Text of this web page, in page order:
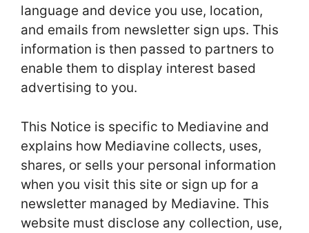
language and device you use, location,
and emails from newsletter sign ups. This
information is then passed to partners to
enable them to display interest based
advertising to you.
This Notice is specific to Mediavine and
explains how Mediavine collects, uses,
shares, or sells your personal information
when you visit this site or sign up for a
newsletter managed by Mediavine. This
website must disclose any collection, use,